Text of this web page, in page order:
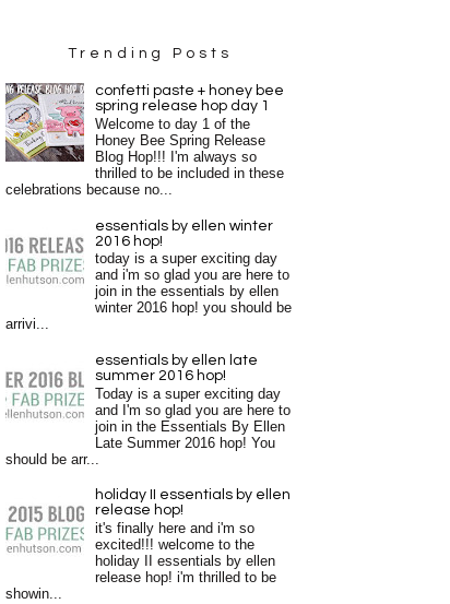
Trending Posts
confetti paste + honey bee
spring release hop day 1
Welcome to day 1 of the
Honey Bee Spring Release
Blog Hop!!! I'm always so
thrilled to be included in these
celebrations because no...
essentials by ellen winter
2016 hop!
today is a super exciting day
and i'm so glad you are here to
join in the essentials by ellen
winter 2016 hop! you should be
arrivi...
essentials by ellen late
summer 2016 hop!
Today is a super exciting day
and I'm so glad you are here to
join in the Essentials By Ellen
Late Summer 2016 hop! You
should be arr...
holiday II essentials by ellen
release hop!
it's finally here and i'm so
excited!!! welcome to the
holiday II essentials by ellen
release hop! i'm thrilled to be
showin...